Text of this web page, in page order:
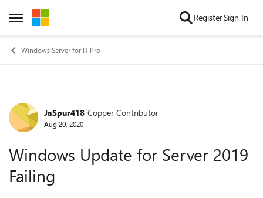
Open Side Menu
Skip to content RegisterSign In
Windows Server for IT Pro
Forum Discussion
JaSpur418 Copper Contributor
Aug 20, 2020
Windows Update for Server 2019
Failing